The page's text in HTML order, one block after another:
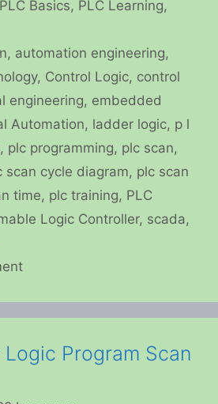
PLC Basics, PLC Learning,
, automation engineering,
, Control Logic, control
engineering, embedded
Automation, ladder logic, p l
, plc programming, plc scan,
scan cycle diagram, plc scan
time, plc training, PLC
Logic Controller, scada,
Program Scan